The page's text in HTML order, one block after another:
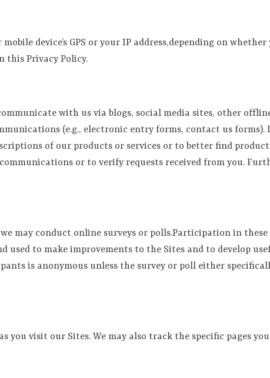
device’s GPS or your IP address,depending on
this Privacy Policy.
with us via blogs, social media sites, other
(e.g., electronic entry forms, contact us
of our products or services or to better find
or to verify requests received from you.
may conduct online surveys or polls.Participation in
used to make improvements to the Sites and to develop
is anonymous unless the survey or poll either
you visit our Sites. We may also track the specific pages